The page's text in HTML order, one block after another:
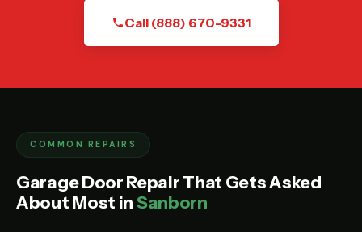
Call (888) 670-9331
COMMON REPAIRS
Garage Door Repair That Gets Asked
About Most inSanborn